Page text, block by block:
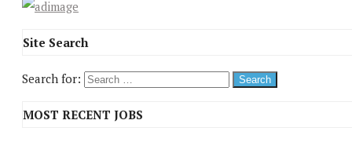
Site Search
Search for:
MOST RECENT JOBS